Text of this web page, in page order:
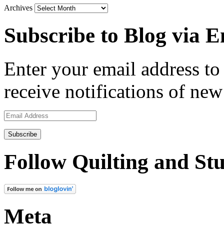
Archives
Subscribe to Blog via
Enter your email address
receive notifications of
Email
Address
Follow Quilting and
Meta